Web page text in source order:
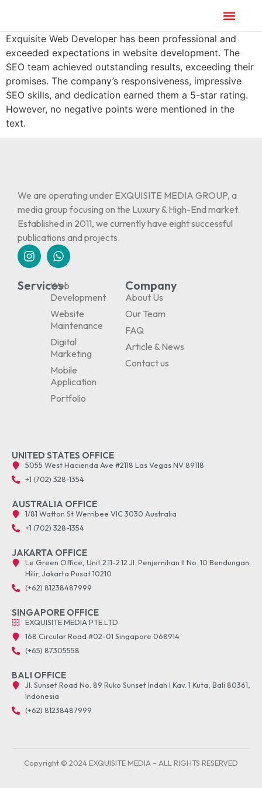
Exquisite Web Developer has been professional and
exceeded expectations in website development. The
SEO team achieved outstanding results, exceeding their
promises. The company’s responsiveness, impressive
SEO skills, and dedication earned them a 5-star rating.
However, no negative points were mentioned in the
text.
We are operating under EXQUISITE MEDIA GROUP, a
media group focusing on the Luxury & High-End market.
Established in 2011, we currently have eight successful
publications and projects.
Services
Web
Development
Website
Maintenance
Digital
Marketing
Mobile
Application
Portfolio
Company
About Us
Our Team
FAQ
Article & News
Contact us
UNITED STATES OFFICE
5055 West Hacienda Ave #2118 Las Vegas NV 89118
+1 (702) 328-1354
AUSTRALIA OFFICE
1/81 Watton St Werribee VIC 3030 Australia
+1 (702) 328-1354
JAKARTA OFFICE
Le Green Office, Unit 2.11-2.12 Jl. Penjernihan II No. 10 Bendungan
Hilir, Jakarta Pusat 10210
(+62) 81238487999
SINGAPORE OFFICE
EXQUISITE MEDIA PTE.LTD
168 Circular Road #02-01 Singapore 068914
(+65) 87305558
BALI OFFICE
Jl. Sunset Road No. 89 Ruko Sunset Indah I Kav. 1 Kuta, Bali 80361,
Indonesia
(+62) 81238487999
Copyright © 2024 EXQUISITE MEDIA – ALL RIGHTS RESERVED